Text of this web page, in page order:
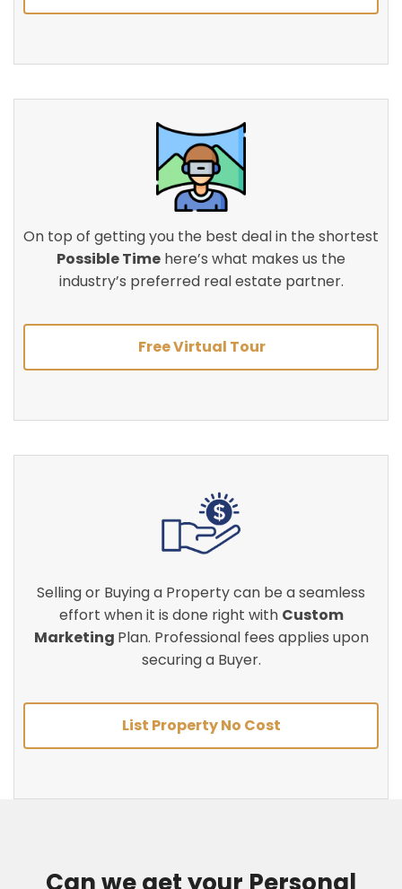
On top of getting you the best deal in the shortest
Possible Time here’s what makes us the
industry’s preferred real estate partner.
Free Virtual Tour
Selling or Buying a Property can be a seamless
effort when it is done right with Custom
Marketing Plan. Professional fees applies upon
securing a Buyer.
List Property No Cost